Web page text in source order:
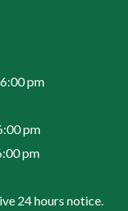
pm
pm
pm
24 hours notice.